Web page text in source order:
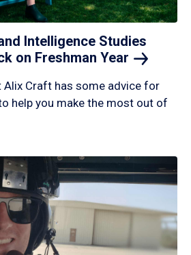
Intelligence Studies
on Freshman Year
Alix Craft has some advice for
help you make the most out of